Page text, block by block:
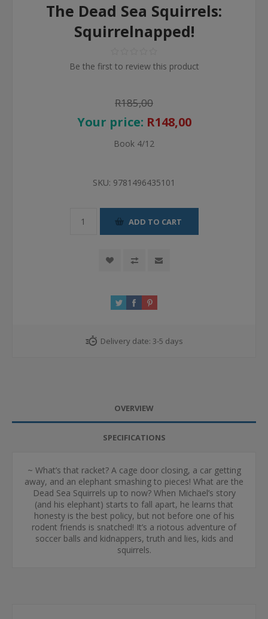
The Dead Sea Squirrels:
Squirrelnapped!
Be the first to review this product
R185,00
Your price: R148,00
Book 4/12
SKU: 9781496435101
ADD TO CART
Delivery date: 3-5 days
OVERVIEW
SPECIFICATIONS
~ What’s that racket? A cage door closing, a car getting
away, and an elephant smashing to pieces! What are the
Dead Sea Squirrels up to now? When Michael’s story
(and his elephant) starts to fall apart, he learns that
honesty is the best policy, but not before one of his
rodent friends is snatched! It’s a riotous adventure of
soccer balls and kidnappers, truth and lies, kids and
squirrels.